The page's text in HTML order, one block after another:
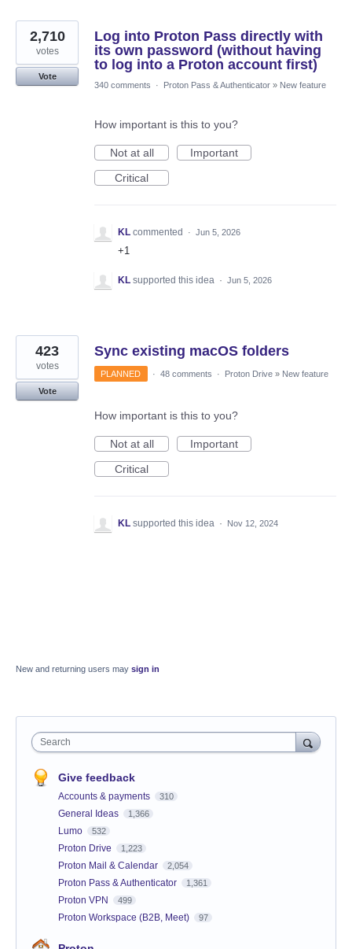
Log into Proton Pass directly with
its own password (without having
to log into a Proton account first)
2,710
votes
Vote
340 comments
· Proton Pass & Authenticator » New feature
How important is this to you?
Not at all
Important
Critical
KL commented · Jun 5, 2026
+1
KL supported this idea · Jun 5, 2026
Sync existing macOS folders
423
votes
Vote
PLANNED · 48 comments · Proton Drive » New feature
How important is this to you?
Not at all
Important
Critical
KL supported this idea · Nov 12, 2024
New and returning users may sign in
Search
Give feedback
Accounts & payments 310
General Ideas 1,366
Lumo 532
Proton Drive 1,223
Proton Mail & Calendar 2,054
Proton Pass & Authenticator 1,361
Proton VPN 499
Proton Workspace (B2B, Meet) 97